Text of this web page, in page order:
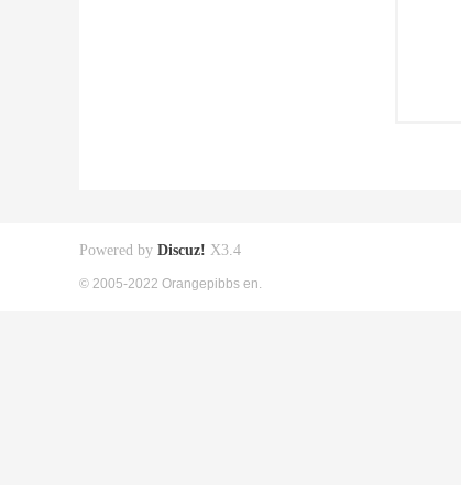
Powered by Discuz! X3.4
© 2005-2022 Orangepibbs en.